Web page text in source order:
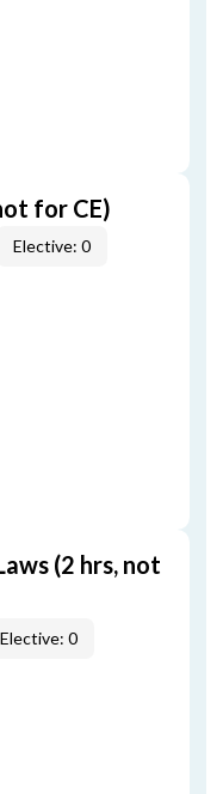
for CE)
Elective: 0
(2 hrs, not
Elective: 0